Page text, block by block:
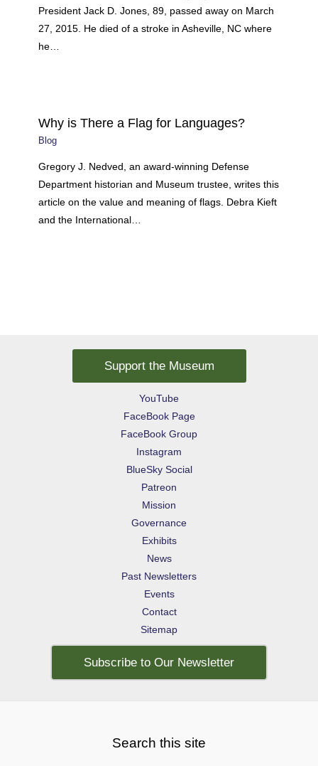
President Jack D. Jones, 89, passed away on March
27, 2015. He died of a stroke in Asheville, NC where
he…
Why is There a Flag for Languages?
Blog
Gregory J. Nedved, an award-winning Defense
Department historian and Museum trustee, writes this
article on the value and meaning of flags. Debra Kieft
and the International…
Support the Museum
YouTube
FaceBook Page
FaceBook Group
Instagram
BlueSky Social
Patreon
Mission
Governance
Exhibits
News
Past Newsletters
Events
Contact
Sitemap
Subscribe to Our Newsletter
Search this site